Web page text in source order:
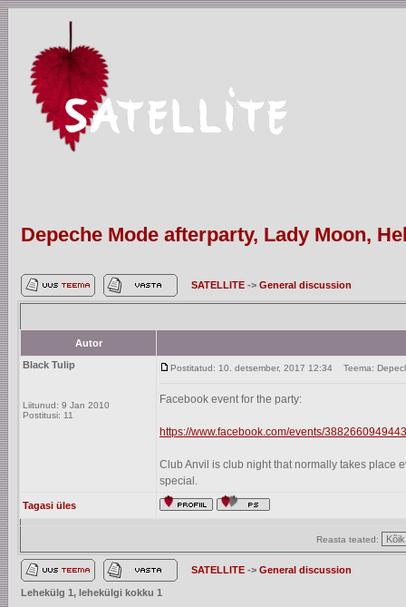
Depeche Mode afterparty, Lady Moon,
SATELLITE -> General discussion
Autor
Black Tulip
Liitunud: 9 Jan 2010
Postitusi: 11
Postitatud: 10. detsember, 2017 12:34 Teema:
Facebook event for the party:
https://www.facebook.com/events/
Club Anvil is club night that normally takes place
special.
Tagasi üles
Reasta teated:
SATELLITE -> General discussion
Lehekülg 1, lehekülgi kokku 1